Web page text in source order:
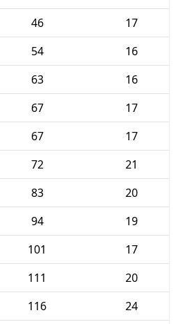
46
17
54
16
63
16
67
17
67
17
72
21
83
20
94
19
101
17
111
20
116
24